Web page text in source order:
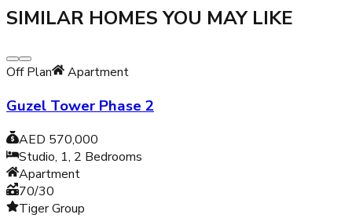
SIMILAR HOMES YOU MAY LIKE
Off Plan Apartment
Guzel Tower Phase 2
AED 570,000
Studio, 1, 2 Bedrooms
Apartment
70/30
Tiger Group